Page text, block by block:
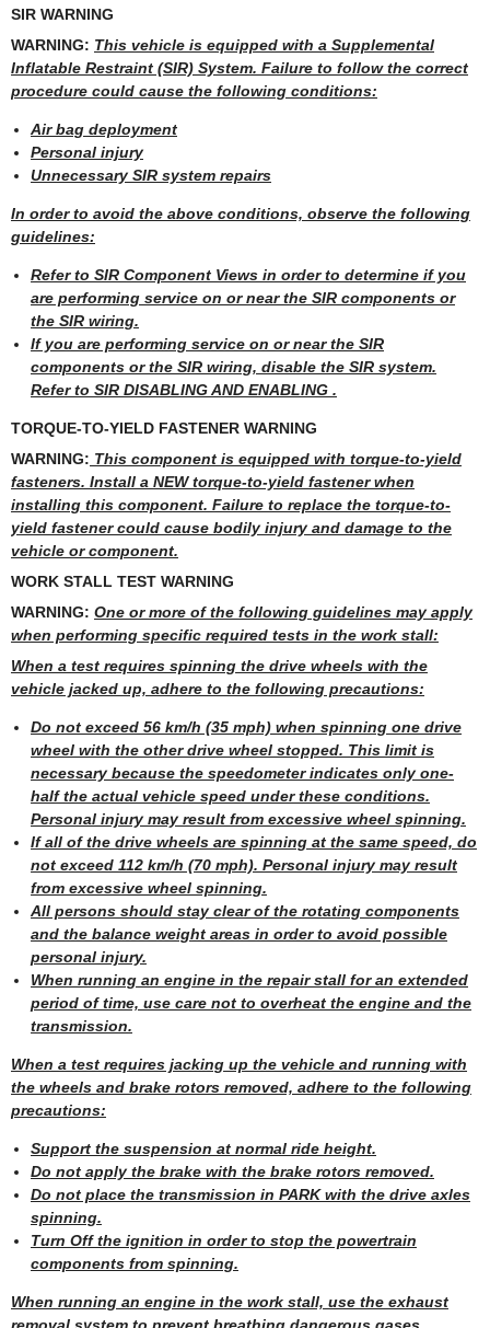
SIR WARNING
WARNING: This vehicle is equipped with a Supplemental
Inflatable Restraint (SIR) System. Failure to follow the correct
procedure could cause the following conditions:
Air bag deployment
Personal injury
Unnecessary SIR system repairs
In order to avoid the above conditions, observe the following
guidelines:
Refer to SIR Component Views in order to determine if you
are performing service on or near the SIR components or
the SIR wiring.
If you are performing service on or near the SIR
components or the SIR wiring, disable the SIR system.
Refer to SIR DISABLING AND ENABLING .
TORQUE-TO-YIELD FASTENER WARNING
WARNING: This component is equipped with torque-to-yield
fasteners. Install a NEW torque-to-yield fastener when
installing this component. Failure to replace the torque-to-
yield fastener could cause bodily injury and damage to the
vehicle or component.
WORK STALL TEST WARNING
WARNING: One or more of the following guidelines may apply
when performing specific required tests in the work stall:
When a test requires spinning the drive wheels with the
vehicle jacked up, adhere to the following precautions:
Do not exceed 56 km/h (35 mph) when spinning one drive
wheel with the other drive wheel stopped. This limit is
necessary because the speedometer indicates only one-
half the actual vehicle speed under these conditions.
Personal injury may result from excessive wheel spinning.
If all of the drive wheels are spinning at the same speed, do
not exceed 112 km/h (70 mph). Personal injury may result
from excessive wheel spinning.
All persons should stay clear of the rotating components
and the balance weight areas in order to avoid possible
personal injury.
When running an engine in the repair stall for an extended
period of time, use care not to overheat the engine and the
transmission.
When a test requires jacking up the vehicle and running with
the wheels and brake rotors removed, adhere to the following
precautions:
Support the suspension at normal ride height.
Do not apply the brake with the brake rotors removed.
Do not place the transmission in PARK with the drive axles
spinning.
Turn Off the ignition in order to stop the powertrain
components from spinning.
When running an engine in the work stall, use the exhaust